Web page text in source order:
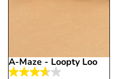
A-Maze - Loopty Loo